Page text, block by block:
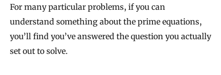
For many particular problems, if you can
understand something about the prime equations,
you’ll find you’ve answered the question you actually
set out to solve.